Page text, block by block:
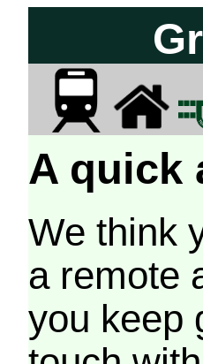
A quick
We think
a remote
you keep